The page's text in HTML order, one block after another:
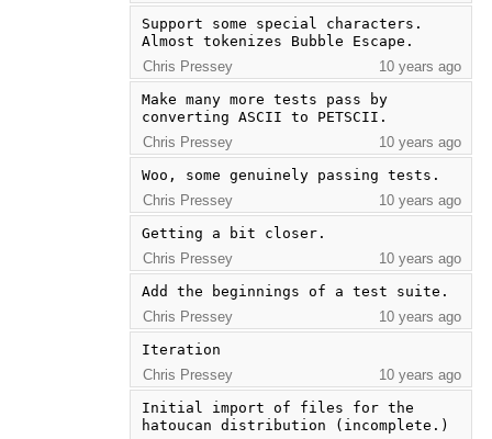
Support some special characters.
Almost tokenizes Bubble Escape.
Chris Pressey
10 years ago
Make many more tests pass by
converting ASCII to PETSCII.
Chris Pressey
10 years ago
Woo, some genuinely passing tests.
Chris Pressey
10 years ago
Getting a bit closer.
Chris Pressey
10 years ago
Add the beginnings of a test suite.
Chris Pressey
10 years ago
Iteration
Chris Pressey
10 years ago
Initial import of files for the
hatoucan distribution (incomplete.)